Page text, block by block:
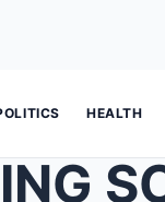
HEALTH